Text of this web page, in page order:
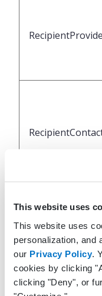
This website uses
This website uses
personalization, and
our Privacy Policy.
cookies by clicking
clicking "Deny", or